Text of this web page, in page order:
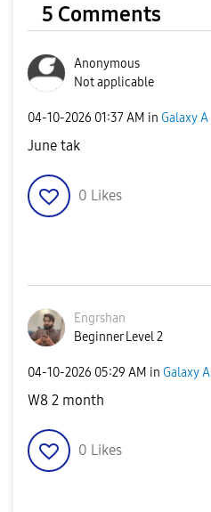
5 Comments
Anonymous
Not applicable
‎04-10-2026 01:37 AM in Galaxy A
June tak
0 Likes
Engrshan
Beginner Level 2
‎04-10-2026 05:29 AM in Galaxy A
W8 2 month
0 Likes